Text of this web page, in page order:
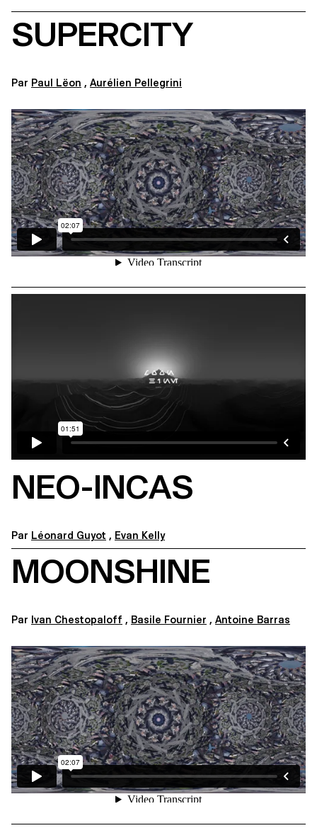
SUPERCITY
Par Paul Lëon , Aurélien Pellegrini
NEO-INCAS
Par Léonard Guyot , Evan Kelly
MOONSHINE
Par Ivan Chestopaloff , Basile Fournier , Antoine Barras